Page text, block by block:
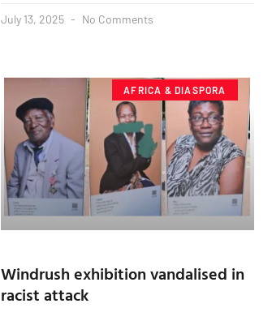
July 13, 2025 No Comments
AFRICA & DIASPORA
Windrush exhibition vandalised in
racist attack